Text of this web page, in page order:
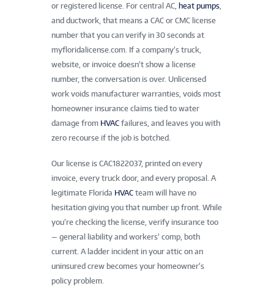
or registered license. For central AC, heat pumps
and ductwork, that means a CAC or CMC license
number that you can verify in 30 seconds at
myfloridalicense.com. If a company’s truck,
website, or invoice doesn’t show a license
number, the conversation is over. Unlicensed
work voids manufacturer warranties, voids most
homeowner insurance claims tied to water
damage from HVAC failures, and leaves you with
zero recourse if the job is botched.
Our license is CAC1822037, printed on every
invoice, every truck door, and every proposal. A
legitimate Florida HVAC team will have no
hesitation giving you that number up front. While
you’re checking the license, verify insurance too
— general liability and workers’ comp, both
current. A ladder incident in your attic on an
uninsured crew becomes your homeowner’s
policy problem.